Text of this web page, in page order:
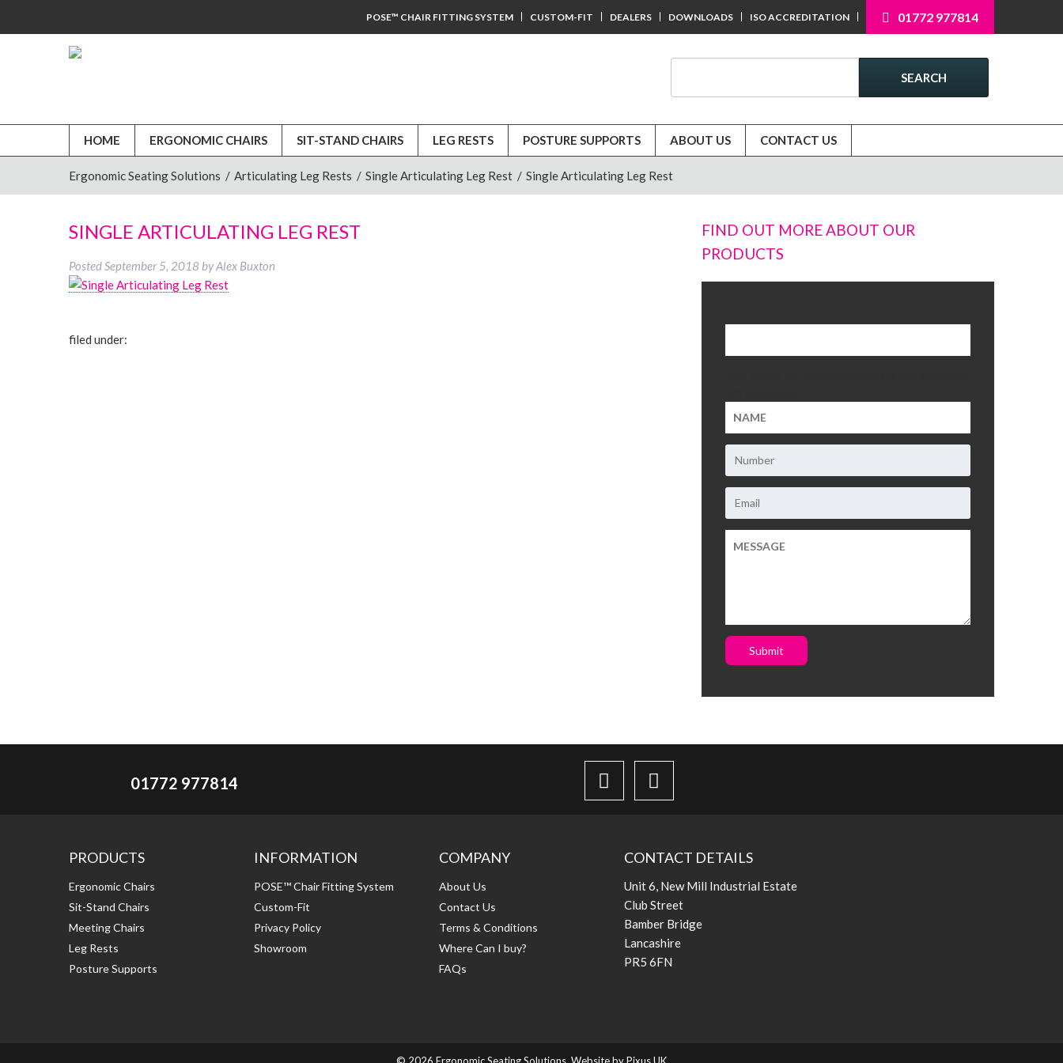
01772 977814
POSE™ CHAIR FITTING SYSTEM CUSTOM-FIT DEALERS DOWNLOADS ISO ACCREDITATION
SEARCH
HOME ERGONOMIC CHAIRS SIT-STAND CHAIRS LEG RESTS POSTURE SUPPORTS ABOUT US CONTACT US
Ergonomic Seating Solutions / Articulating Leg Rests / Single Articulating Leg Rest / Single Articulating Leg Rest
SINGLE ARTICULATING LEG REST
Posted September 5, 2018 byAlex Buxton
filed under:
FIND OUT MORE ABOUT OUR
PRODUCTS
Submit
01772 977814
PRODUCTS
Ergonomic Chairs
Sit-Stand Chairs
Meeting Chairs
Leg Rests
Posture Supports
INFORMATION
POSE™ Chair Fitting System
Custom-Fit
Privacy Policy
Showroom
COMPANY
About Us
Contact Us
Terms & Conditions
Where Can I buy?
FAQs
CONTACT DETAILS
Unit 6, New Mill Industrial Estate
Club Street
Bamber Bridge
Lancashire
PR5 6FN
© 2026 Ergonomic Seating Solutions. Website byPixus UK